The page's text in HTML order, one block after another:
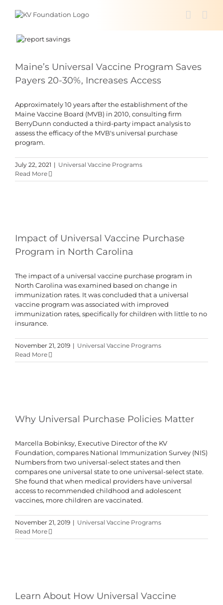
Maine’s Universal Vaccine Program Saves
Payers 20-30%, Increases Access
Approximately 10 years after the establishment of the
Maine Vaccine Board (MVB) in 2010, consulting firm
BerryDunn conducted a third-party impact analysis to
assess the efficacy of the MVB's universal purchase
program.
July 22, 2021 | Universal Vaccine Programs
Read More
Impact of Universal Vaccine Purchase
Program in North Carolina
The impact of a universal vaccine purchase program in
North Carolina was examined based on change in
immunization rates. It was concluded that a universal
vaccine program was associated with improved
immunization rates, specifically for children with little to no
insurance.
November 21, 2019 | Universal Vaccine Programs
Read More
Why Universal Purchase Policies Matter
Marcella Bobinksy, Executive Director of the KV
Foundation, compares National Immunization Survey (NIS)
Numbers from two universal-select states and then
compares one universal state to one universal-select state.
She found that when medical providers have universal
access to recommended childhood and adolescent
vaccines, more children are vaccinated.
November 21, 2019 | Universal Vaccine Programs
Read More
Learn About How Universal Vaccine